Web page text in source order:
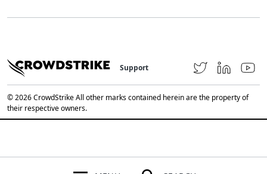
Support
© 2026 CrowdStrike All other marks contained herein are the property of
their respective owners.